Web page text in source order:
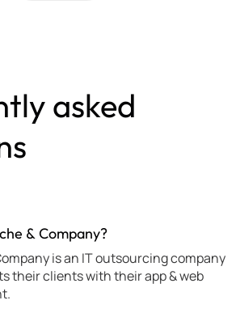
asked
& Company?
is an IT outsourcing company
their clients with their app & web